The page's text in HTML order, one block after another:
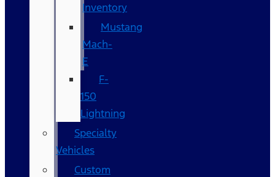
Inventory
Mustang
Mach-
E
F-
150
Lightning
Specialty
Vehicles
Custom